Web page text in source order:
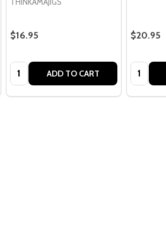
$16.95
Quantity: ADD TO CART
$20.95
Quantity: